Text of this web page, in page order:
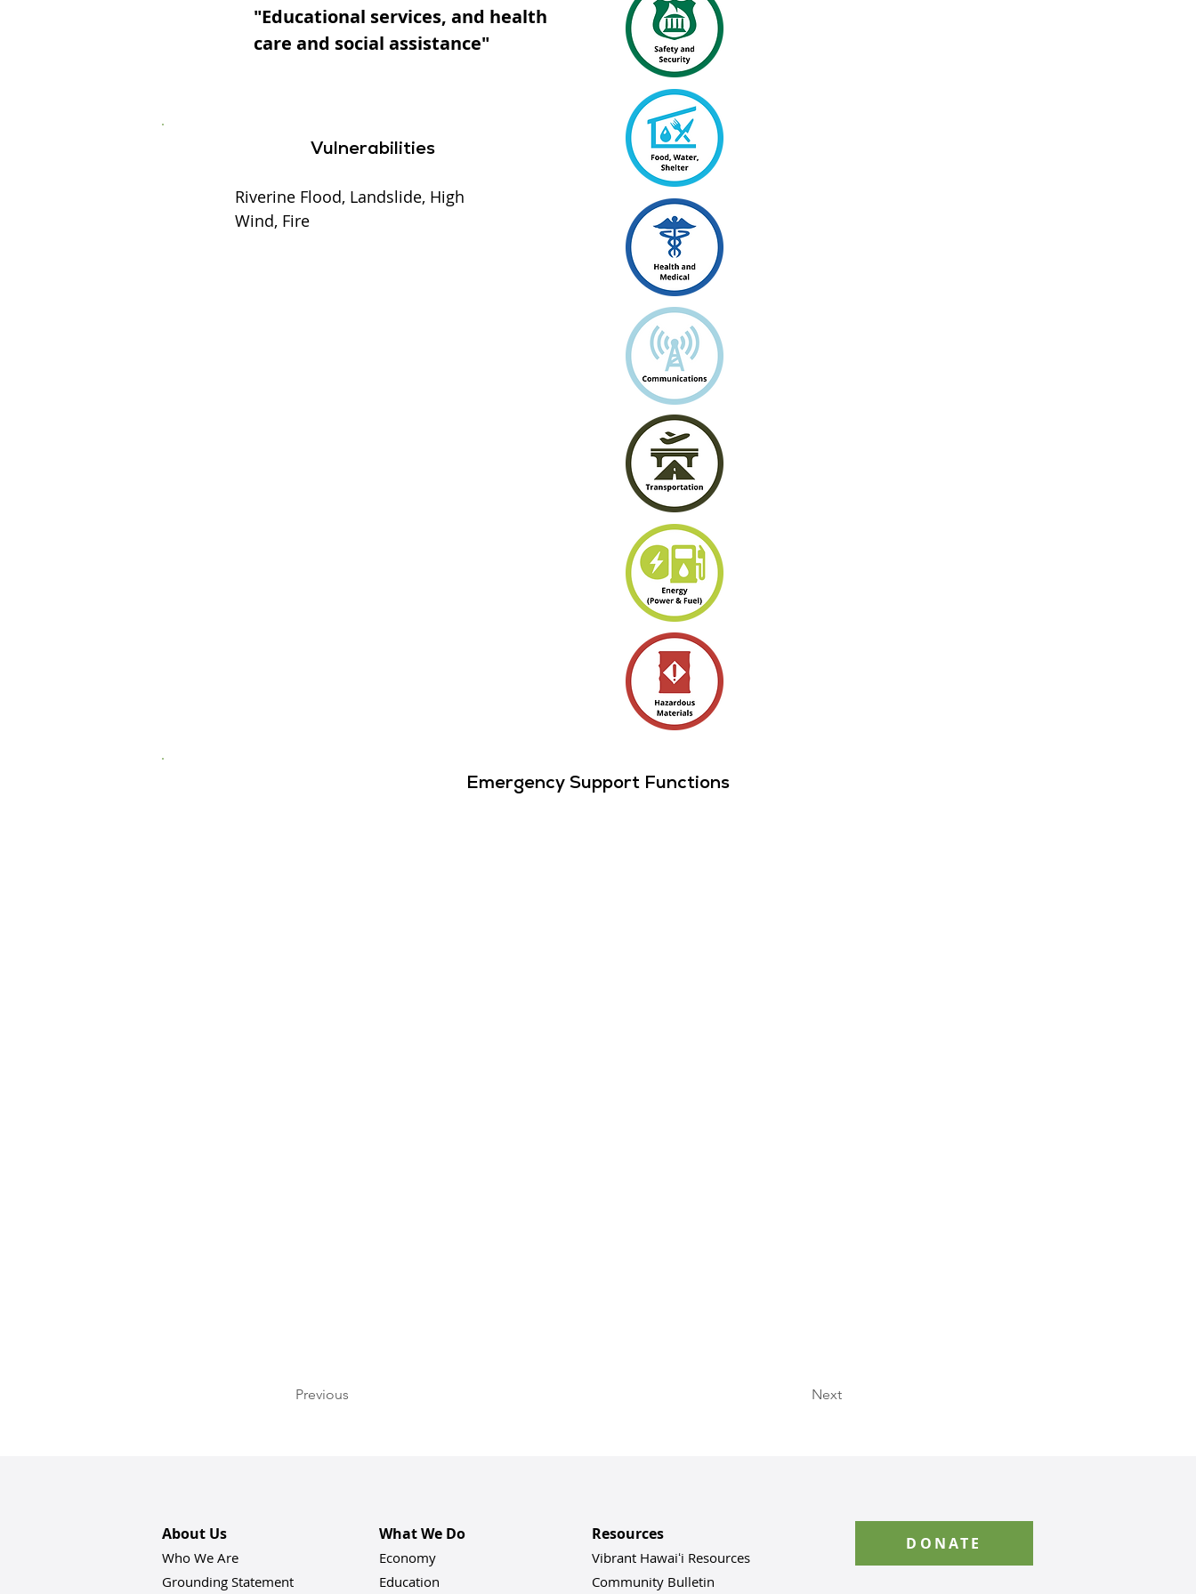
"Educational services, and health
care and social assistance"
Vulnerabilities
Riverine Flood, Landslide, High
Wind, Fire
Emergency Support Functions
Previous Next
About Us
Who We Are
Grounding Statement
What We Do
Economy
Education
Resources
Vibrant Hawaiʻi Resources
Community Bulletin
DONATE